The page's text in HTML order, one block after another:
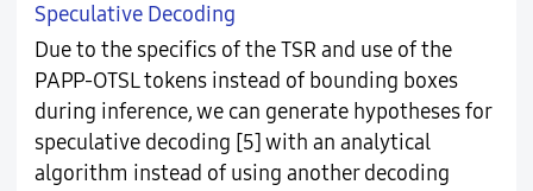
Speculative Decoding
Due to the specifics of the TSR and use of the
PAPP-OTSL tokens instead of bounding boxes
during inference, we can generate hypotheses for
speculative decoding [5] with an analytical
algorithm instead of using another decoding